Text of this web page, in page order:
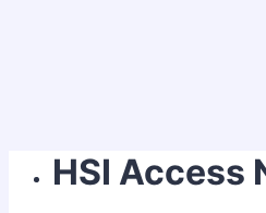
HSI Access